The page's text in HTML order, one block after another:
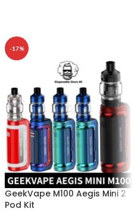
-17%
GeekVape M100 Aegis Mini 2
Pod Kit